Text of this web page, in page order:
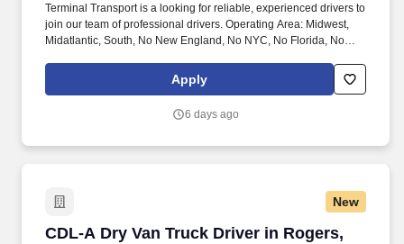
Terminal Transport is a looking for reliable, experienced drivers to
join our team of professional drivers. Operating Area: Midwest,
Midatlantic, South, No New England, No NYC, No Florida, No
Apply
6 days ago
New
CDL-A Dry Van Truck Driver in Rogers,
CDL-A Dry Van Truck Driver in Rogers, MN